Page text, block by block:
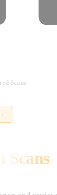
Scans
Scans